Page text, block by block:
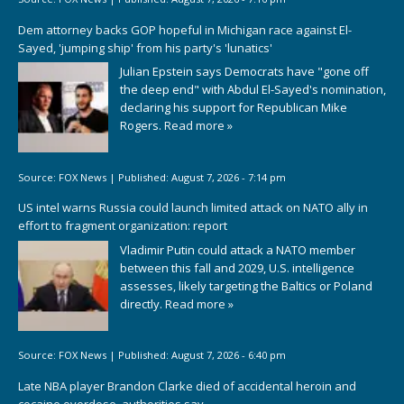
Dem attorney backs GOP hopeful in Michigan race against El-
Sayed, 'jumping ship' from his party's 'lunatics'
Julian Epstein says Democrats have "gone off
the deep end" with Abdul El-Sayed's nomination,
declaring his support for Republican Mike
Rogers. Read more »
Source: FOX News | Published: August 7, 2026 - 7:14 pm
US intel warns Russia could launch limited attack on NATO ally in
effort to fragment organization: report
Vladimir Putin could attack a NATO member
between this fall and 2029, U.S. intelligence
assesses, likely targeting the Baltics or Poland
directly. Read more »
Source: FOX News | Published: August 7, 2026 - 6:40 pm
Late NBA player Brandon Clarke died of accidental heroin and